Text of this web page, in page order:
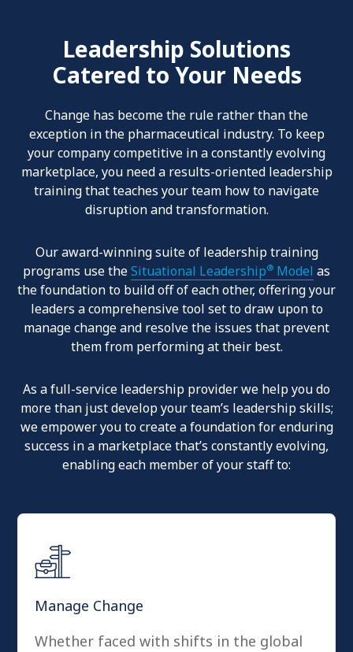
Leadership Solutions
Catered to Your Needs
Change has become the rule rather than the
exception in the pharmaceutical industry. To keep
your company competitive in a constantly evolving
marketplace, you need a results-oriented leadership
training that teaches your team how to navigate
disruption and transformation.
Our award-winning suite of leadership training
programs use theSituational Leadership® Model as
the foundation to build off of each other, offering your
leaders a comprehensive tool set to draw upon to
manage change and resolve the issues that prevent
them from performing at their best.
As a full-service leadership provider we help you do
more than just develop your team’s leadership skills;
we empower you to create a foundation for enduring
success in a marketplace that’s constantly evolving,
enabling each member of your staff to:
Manage Change
Whether faced with shifts in the global